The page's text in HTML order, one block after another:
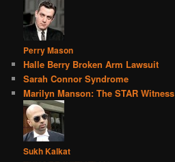
Perry Mason
Halle Berry Broken Arm Lawsuit
Sarah Connor Syndrome
Marilyn Manson: The STAR Witness
Sukh Kalkat